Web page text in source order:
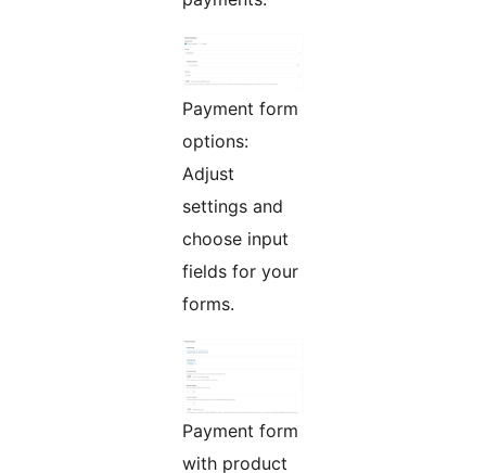
Payment form
options:
Adjust
settings and
choose input
fields for your
forms.
Payment form
with product